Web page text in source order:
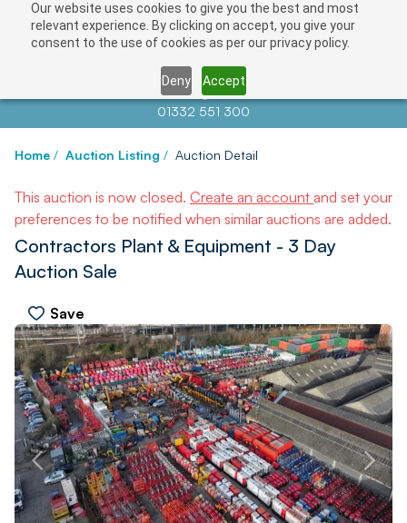
Our website uses cookies to give you the best and most
relevant experience. By clicking on accept, you give your
consent to the use of cookies as per our privacy policy.
Deny Accept
Contact us atinfo@auctionnews.com
01332 551 300
Home / Auction Listing / Auction Detail
This auction is now closed. Create an account and set your
preferences to be notified when similar auctions are added.
Contractors Plant & Equipment - 3 Day
Auction Sale
Save
PREV NEXT